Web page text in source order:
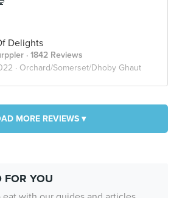
Delights
· 1842 Reviews
· Orchard/Somerset/Dhoby Ghaut
MORE REVIEWS ▾
FOR YOU